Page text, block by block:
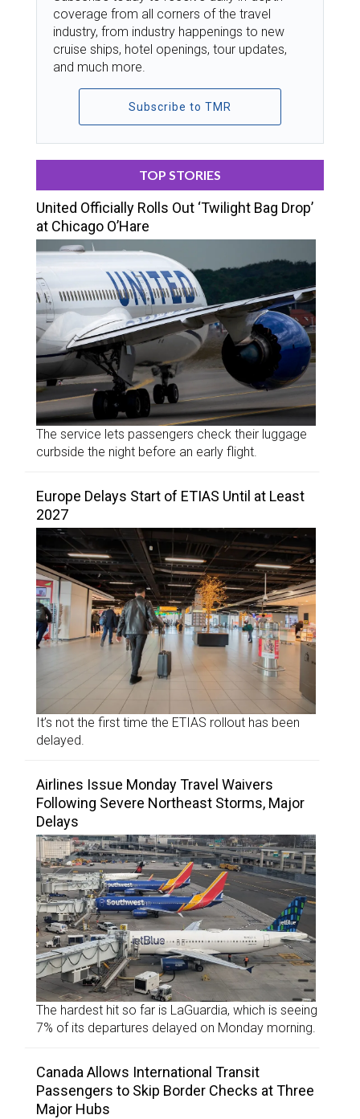
coverage from all corners of the travel
industry, from industry happenings to new
cruise ships, hotel openings, tour updates,
and much more.
Subscribe to TMR
TOP STORIES
United Officially Rolls Out ‘Twilight Bag Drop’
at Chicago O’Hare
The service lets passengers check their luggage
curbside the night before an early flight.
Europe Delays Start of ETIAS Until at Least
2027
It’s not the first time the ETIAS rollout has been
delayed.
Airlines Issue Monday Travel Waivers
Following Severe Northeast Storms, Major
Delays
The hardest hit so far is LaGuardia, which is seeing
7% of its departures delayed on Monday morning.
Canada Allows International Transit
Passengers to Skip Border Checks at Three
Major Hubs